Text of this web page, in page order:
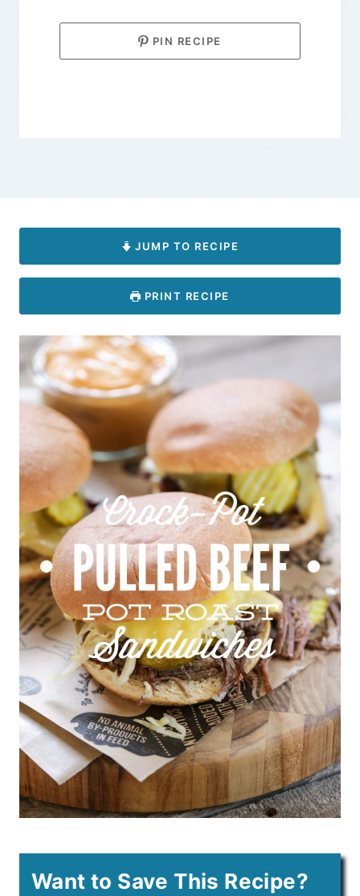
PIN RECIPE
JUMP TO RECIPE
PRINT RECIPE
Want to Save This Recipe?